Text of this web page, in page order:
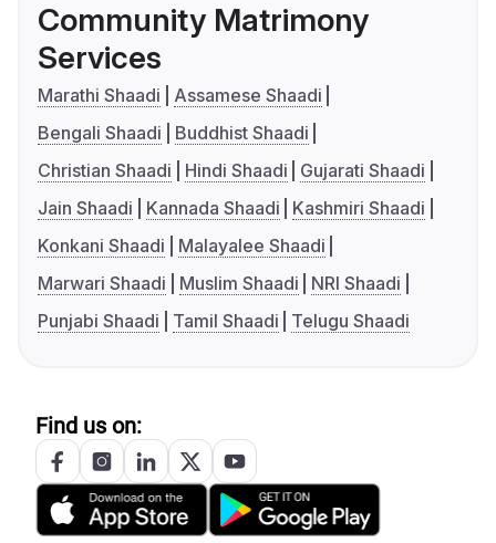
Community Matrimony
Services
Marathi Shaadi
Assamese Shaadi
Bengali Shaadi
Buddhist Shaadi
Christian Shaadi
Hindi Shaadi
Gujarati Shaadi
Jain Shaadi
Kannada Shaadi
Kashmiri Shaadi
Konkani Shaadi
Malayalee Shaadi
Marwari Shaadi
Muslim Shaadi
NRI Shaadi
Punjabi Shaadi
Tamil Shaadi Telugu Shaadi
Find us on: